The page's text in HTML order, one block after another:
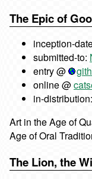
The Epic of
inception-
submitted-to:
entry @
online @
in-distribution:
Art in the Age of
Age of Oral
The Lion, the